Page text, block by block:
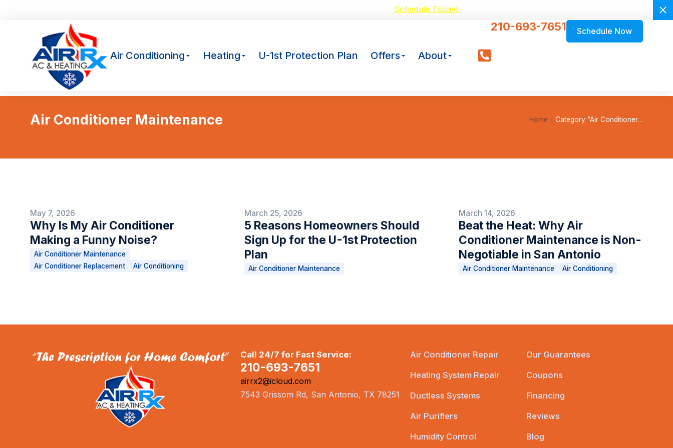
Schedule Today!
Air Conditioning Heating U-1st Protection Plan Offers About
210-693-7651 Schedule Now
Air Conditioner Maintenance Home Category "Air Conditioner…
May 7, 2026
Why Is My Air Conditioner
Making a Funny Noise?
Air Conditioner Maintenance
Air Conditioner Replacement
Air Conditioning
March 25, 2026
5 Reasons Homeowners Should
Sign Up for the U-1st Protection
Plan
Air Conditioner Maintenance
March 14, 2026
Beat the Heat: Why Air
Conditioner Maintenance is Non-
Negotiable in San Antonio
Air Conditioner Maintenance Air Conditioning
Call 24/7 for Fast Service:
210-693-7651
airrx2@icloud.com
7543 Grissom Rd, San Antonio, TX 78251
Air Conditioner Repair
Heating System Repair
Ductless Systems
Air Purifiers
Humidity Control
Our Guarantees
Coupons
Financing
Reviews
Blog